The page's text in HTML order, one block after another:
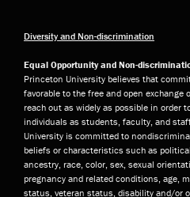
Diversity and Non-discrimination
Equal Opportunity and Non-
Princeton University believes that
favorable to the free and open exchange
reach out as widely as possible in order
individuals as students, faculty, and
University is committed to
beliefs or characteristics such as
ancestry, race, color, sex, sexual
pregnancy and related conditions, age,
status, veteran status, disability and/or